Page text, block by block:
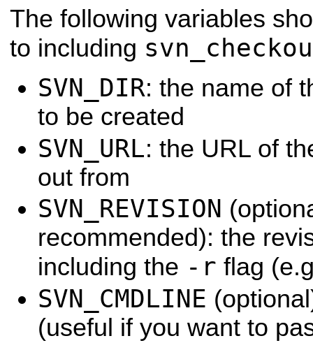
The following variables
to including
SVN_DIR: the name of
to be created
SVN_URL: the URL of
out from
SVN_REVISION
recommended): the
including the -r flag
SVN_CMDLINE
(useful if you want to